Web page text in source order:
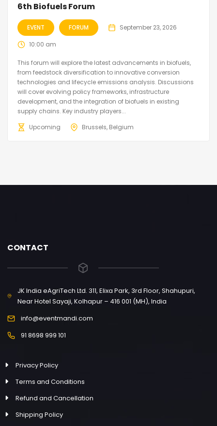
6th Biofuels Forum
EVENT FORUM September 23, 2026
10:00 am
This forum will explore the latest advancements in biofuels,
from feedstock diversification to innovative conversion
technologies and lifecycle emissions analysis. Discussions
will cover evolving policy frameworks, infrastructure
development, and the integration of biofuels in existing
supply chains. Key industry players...
Upcoming
Brussels, Belgium
CONTACT
JK India eAgriTech Ltd. 311, Elixa Park, 3rd Floor, Shahupuri,
Near Hotel Sayaji, Kolhapur – 416 001 (MH), India
info@eventmandi.com
91 8698 999 101
Privacy Policy
Terms and Conditions
Refund and Cancellation
Shipping Policy